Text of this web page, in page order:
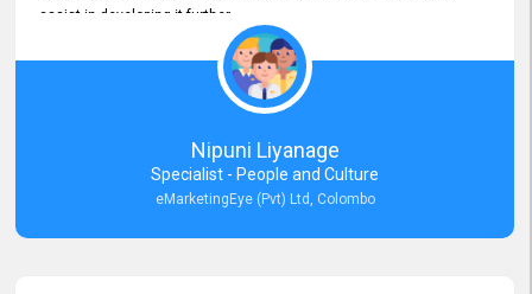
assist in developing it further.
Nipuni Liyanage
Specialist - People and Culture
eMarketingEye (Pvt) Ltd, Colombo